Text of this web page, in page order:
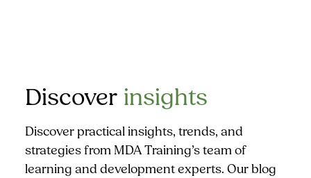
Discover insights
Discover practical insights, trends, and
strategies from MDA Training’s team of
learning and development experts. Our blog